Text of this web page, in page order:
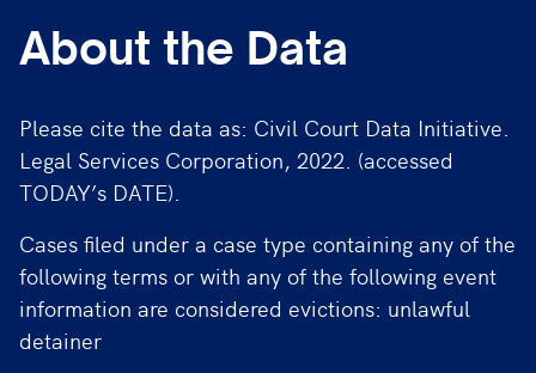
About the Data
Please cite the data as: Civil Court Data Initiative.
Legal Services Corporation, 2022. (accessed
TODAY’s DATE).
Cases filed under a case type containing any of the
following terms or with any of the following event
information are considered evictions: unlawful
detainer